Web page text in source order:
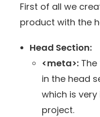
First of all we
product with the
Head Section:
<meta>:
in the head
which is
project.